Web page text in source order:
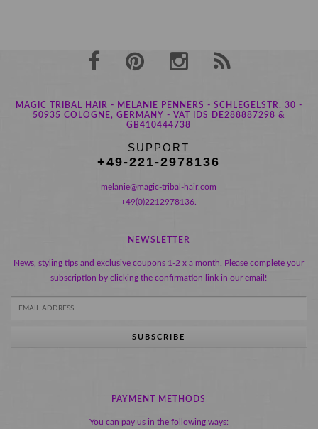
MAGIC TRIBAL HAIR - MELANIE PENNERS - SCHLEGELSTR. 30 -
50935 COLOGNE, GERMANY - VAT IDS DE288887298 &
GB410444738
SUPPORT
+49-221-2978136
melanie@magic-tribal-hair.com
+49(0)2212978136.
NEWSLETTER
News, styling tips and exclusive coupons 1-2 x a month. Please complete your
subscription by clicking the confirmation link in our email!
SUBSCRIBE
PAYMENT METHODS
You can pay us in the following ways: